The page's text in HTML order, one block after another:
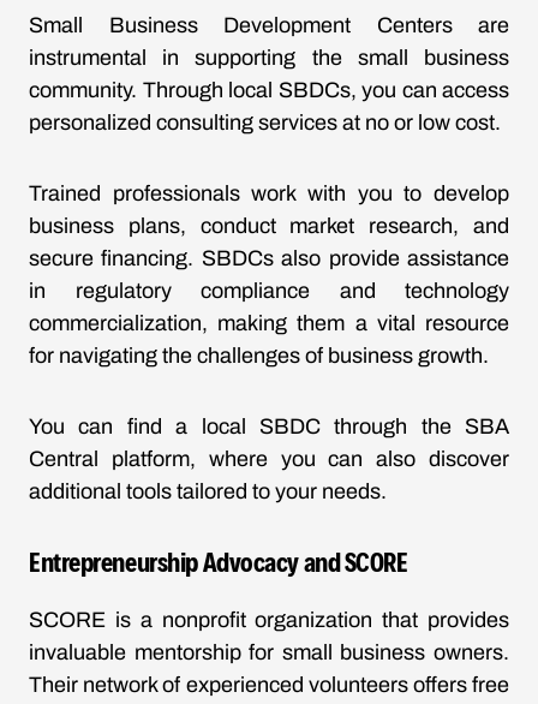
Small Business Development Centers are
instrumental in supporting the small business
community. Through local SBDCs, you can access
personalized consulting services at no or low cost.
Trained professionals work with you to develop
business plans, conduct market research, and
secure financing. SBDCs also provide assistance
in regulatory compliance and technology
commercialization, making them a vital resource
for navigating the challenges of business growth.
You can find a local SBDC through the SBA
Central platform, where you can also discover
additional tools tailored to your needs.
Entrepreneurship Advocacy and SCORE
SCORE is a nonprofit organization that provides
invaluable mentorship for small business owners.
Their network of experienced volunteers offers free